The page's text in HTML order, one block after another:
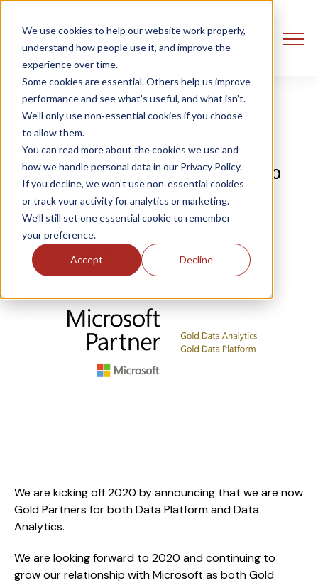
We use cookies to help our website work properly,
understand how people use it, and improve the
experience over time.
Some cookies are essential. Others help us improve
performance and see what’s useful, and what isn’t.
We’ll only use non‑essential cookies if you choose
to allow them.
You can read more about the cookies we use and
how we handle personal data in our Privacy Policy.
If you decline, we won’t use non‑essential cookies
or track your activity for analytics or marketing.
We’ll still set one essential cookie to remember
your preference.
Accept Decline
Microsoft Gold Partners!
Terry McCann 3 February, 2020
We are kicking off 2020 by announcing that we are now
Gold Partners for both Data Platform and Data
Analytics.
We are looking forward to 2020 and continuing to
grow our relationship with Microsoft as both Gold